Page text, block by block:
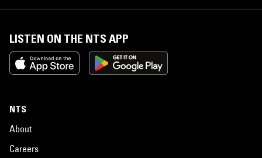
LISTEN ON THE NTS APP
NTS
About
Careers